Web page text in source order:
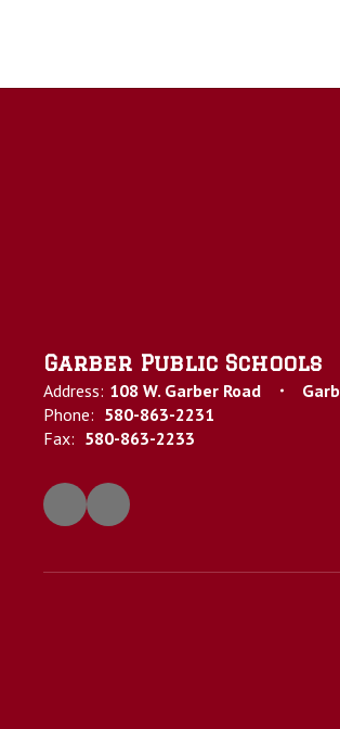
Garber Public Schools
Address: 108 W. Garber Road
Phone: 580-863-2231
Fax: 580-863-2233